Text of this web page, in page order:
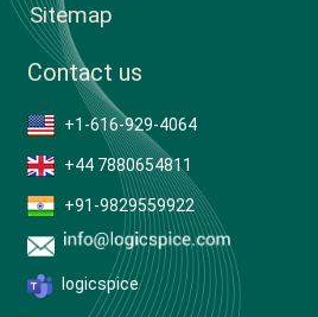
Sitemap
Contact us
+1-616-929-4064
+44 7880654811
+91-9829559922
logicspice